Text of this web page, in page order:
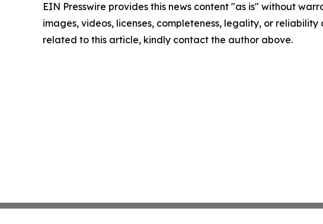
EIN Presswire provides this news content "as is" without
images, videos, licenses, completeness, legality, or
related to this article, kindly contact the author above.